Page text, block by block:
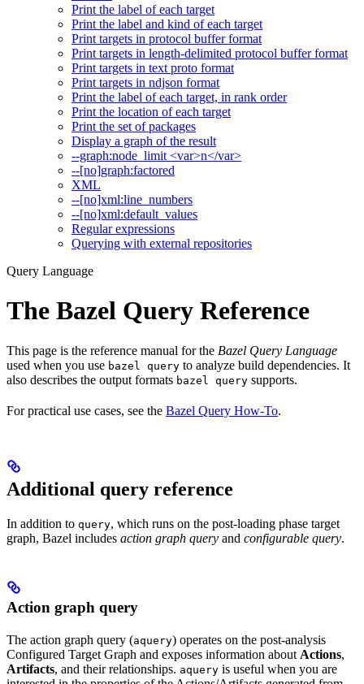
Print the label of each target
Print the label and kind of each target
Print targets in protocol buffer format
Print targets in length-delimited protocol buffer format
Print targets in text proto format
Print targets in ndjson format
Print the label of each target, in rank order
Print the location of each target
Print the set of packages
Display a graph of the result
--graph:node_limit <var>n</var>
--[no]graph:factored
XML
--[no]xml:line_numbers
--[no]xml:default_values
Regular expressions
Querying with external repositories
Query Language
The Bazel Query Reference
This page is the reference manual for the Bazel Query Language
used when you use bazel query to analyze build dependencies. It
also describes the output formats bazel query supports.
For practical use cases, see the Bazel Query How-To.
Additional query reference
In addition to query, which runs on the post-loading phase target
graph, Bazel includes action graph query and configurable query.
Action graph query
The action graph query (aquery) operates on the post-analysis
Configured Target Graph and exposes information about Actions,
Artifacts, and their relationships. aquery is useful when you are